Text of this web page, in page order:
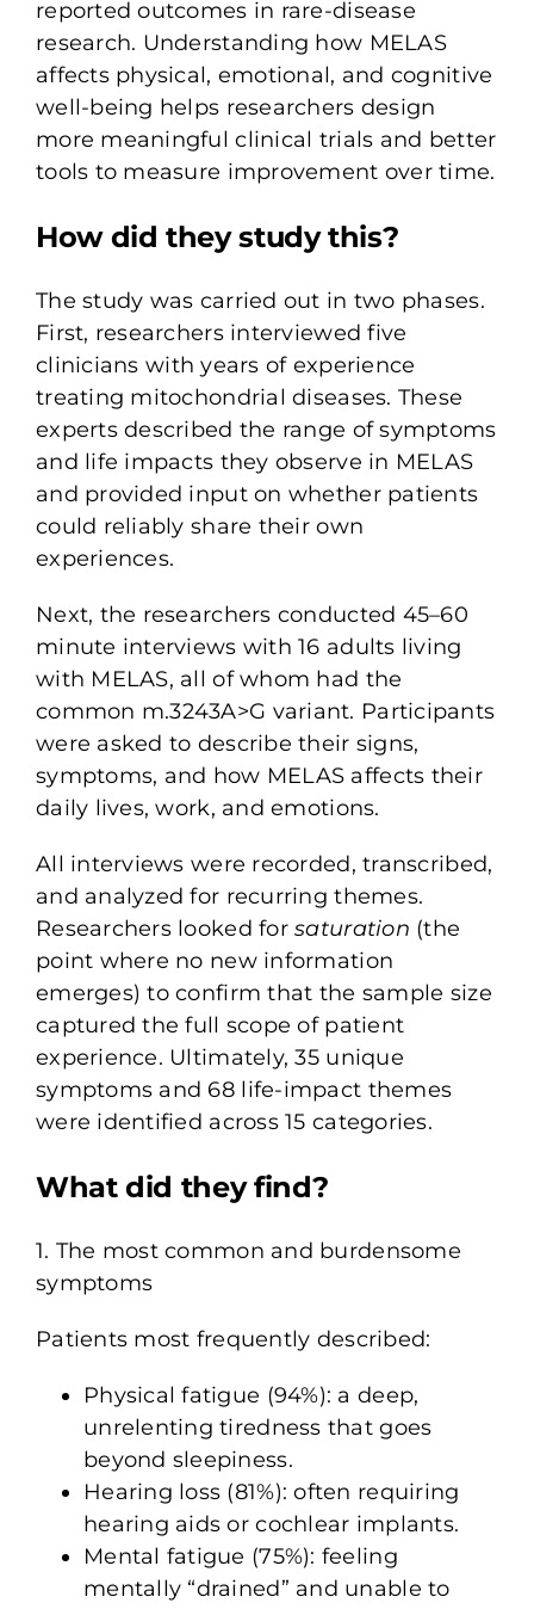
reported outcomes in rare-disease
research. Understanding how MELAS
affects physical, emotional, and cognitive
well-being helps researchers design
more meaningful clinical trials and better
tools to measure improvement over time.
How did they study this?
The study was carried out in two phases.
First, researchers interviewed five
clinicians with years of experience
treating mitochondrial diseases. These
experts described the range of symptoms
and life impacts they observe in MELAS
and provided input on whether patients
could reliably share their own
experiences.
Next, the researchers conducted 45–60
minute interviews with 16 adults living
with MELAS, all of whom had the
common m.3243A>G variant. Participants
were asked to describe their signs,
symptoms, and how MELAS affects their
daily lives, work, and emotions.
All interviews were recorded, transcribed,
and analyzed for recurring themes.
Researchers looked for saturation (the
point where no new information
emerges) to confirm that the sample size
captured the full scope of patient
experience. Ultimately, 35 unique
symptoms and 68 life-impact themes
were identified across 15 categories.
What did they find?
1. The most common and burdensome
symptoms
Patients most frequently described:
Physical fatigue (94%): a deep,
unrelenting tiredness that goes
beyond sleepiness.
Hearing loss (81%): often requiring
hearing aids or cochlear implants.
Mental fatigue (75%): feeling
mentally “drained” and unable to